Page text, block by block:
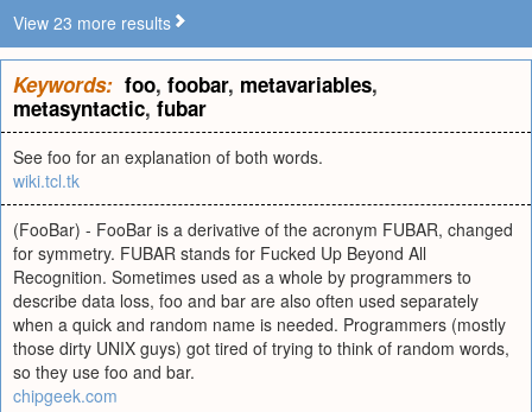
View 23 more results
Keywords: foo, foobar, metavariables,
metasyntactic, fubar
See foo for an explanation of both words.
wiki.tcl.tk
(FooBar) - FooBar is a derivative of the acronym FUBAR, changed
for symmetry. FUBAR stands for Fucked Up Beyond All
Recognition. Sometimes used as a whole by programmers to
describe data loss, foo and bar are also often used separately
when a quick and random name is needed. Programmers (mostly
those dirty UNIX guys) got tired of trying to think of random words,
so they use foo and bar.
chipgeek.com